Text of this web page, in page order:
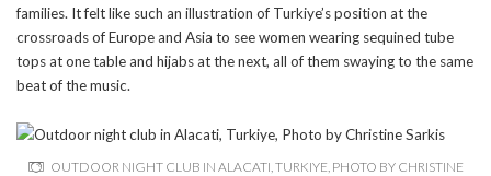
families. It felt like such an illustration of Turkiye’s position at the
crossroads of Europe and Asia to see women wearing sequined tube
tops at one table and hijabs at the next, all of them swaying to the same
beat of the music.
OUTDOOR NIGHT CLUB IN ALACATI, TURKIYE, PHOTO BY CHRISTINE